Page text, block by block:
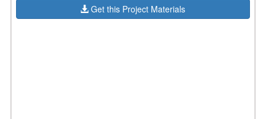
Get this Project Materials